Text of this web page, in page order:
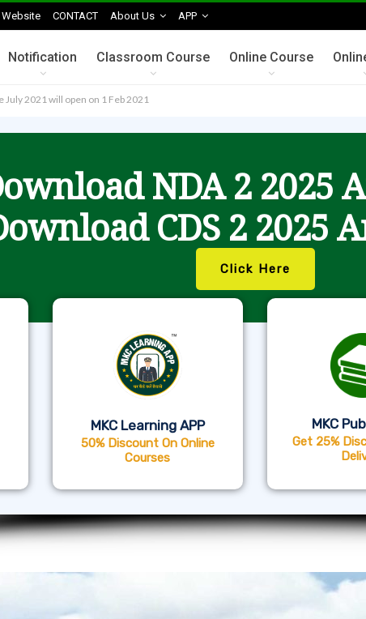
CONTACT About Us APP
Notification Classroom Course Online Course
July 2021 will open on 1 Feb 2021
NDA 2 2025
CDS 2 2025
Click Here
MKC Learning APP
50% Discount On Online
Courses
MKC
Get 25%